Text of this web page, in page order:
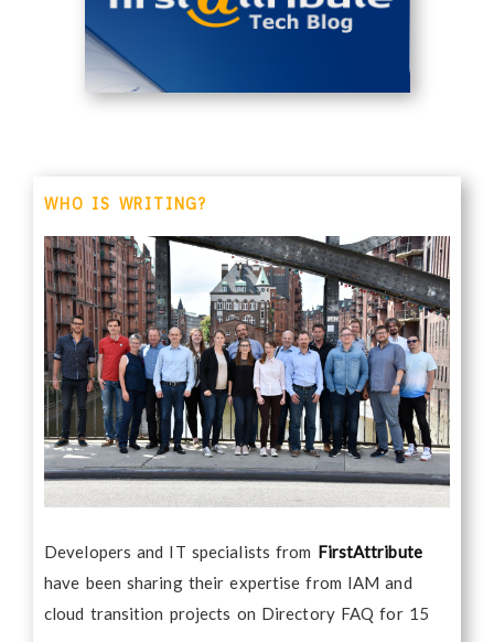
WHO IS WRITING?
Developers and IT specialists from FirstAttribute
have been sharing their expertise from IAM and
cloud transition projects on Directory FAQ for 15